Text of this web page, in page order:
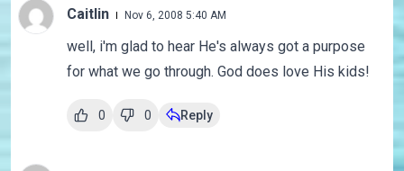
Caitlin Nov 6, 2008 5:40 AM
well, i'm glad to hear He's always got a purpose
for what we go through. God does love His kids!
0 0 Reply